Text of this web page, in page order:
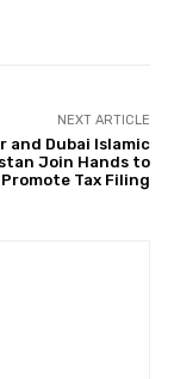
NEXT ARTICLE
and Dubai Islamic
Join Hands to
Promote Tax Filing